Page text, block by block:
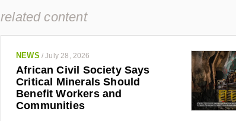
related content
NEWS /July 28, 2026
African Civil Society Says
Critical Minerals Should
Benefit Workers and
Communities